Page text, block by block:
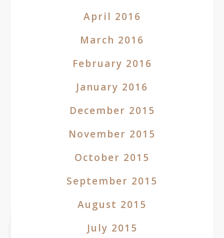
April 2016
March 2016
February 2016
January 2016
December 2015
November 2015
October 2015
September 2015
August 2015
July 2015